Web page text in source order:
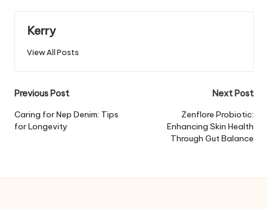
Kerry
View All Posts
Post
navigation
Previous Post
Caring for Nep Denim: Tips
for Longevity
Next Post
Zenflore Probiotic:
Enhancing Skin Health
Through Gut Balance